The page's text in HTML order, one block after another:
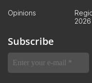
Opinions
2026
Subscribe